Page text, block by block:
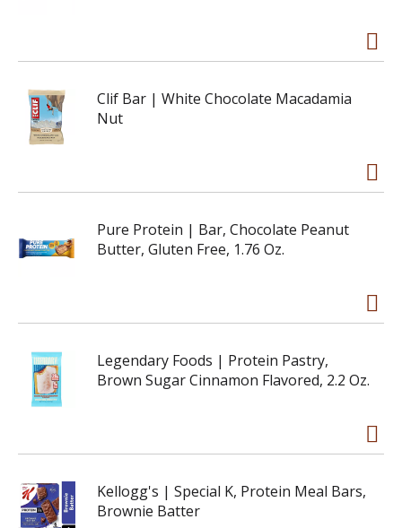
Clif Bar | White Chocolate Macadamia
Nut
Pure Protein | Bar, Chocolate Peanut
Butter, Gluten Free, 1.76 Oz.
Legendary Foods | Protein Pastry,
Brown Sugar Cinnamon Flavored, 2.2 Oz.
Kellogg's | Special K, Protein Meal Bars,
Brownie Batter